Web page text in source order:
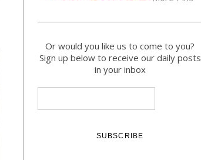
Or would you like us to come to you?
Sign up below to receive our daily posts
in your inbox